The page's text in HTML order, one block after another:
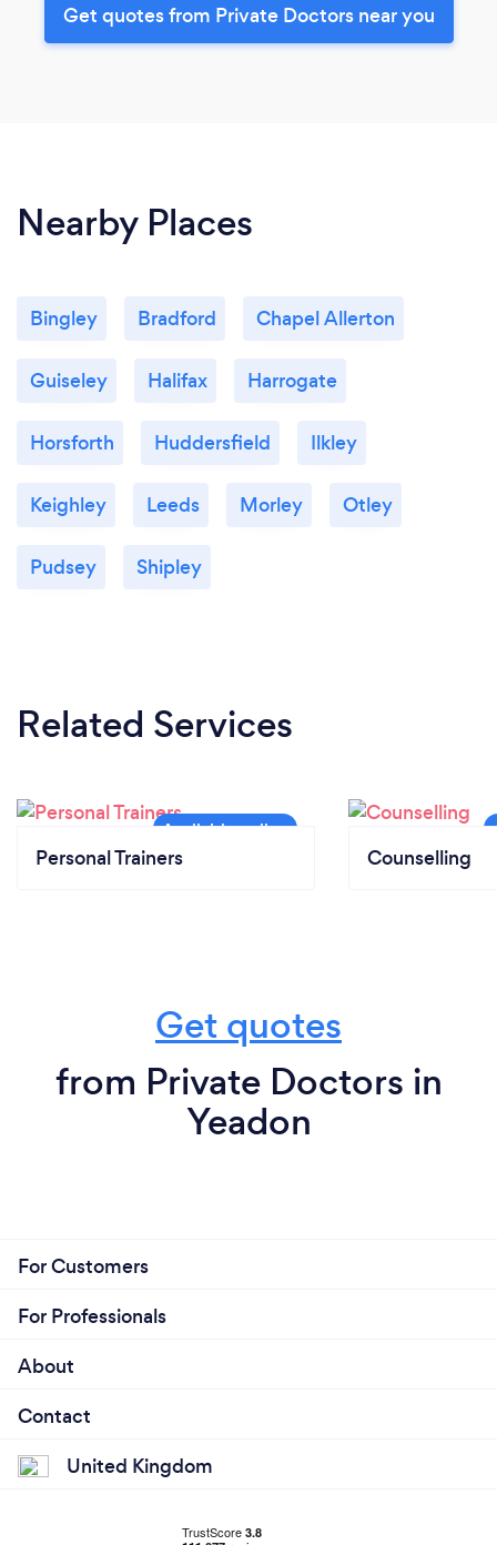
Get quotes from Private Doctors near you
Nearby Places
Bingley Bradford Chapel Allerton
Guiseley Halifax Harrogate
Horsforth Huddersfield Ilkley
Keighley Leeds Morley Otley
Pudsey Shipley
Related Services
Personal Trainers Counselling
Get quotes
from Private Doctors in
Yeadon
For Customers
For Professionals
About
Contact
United Kingdom